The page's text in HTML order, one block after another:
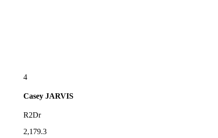
4
Casey JARVIS
R2Dr
2,179.3